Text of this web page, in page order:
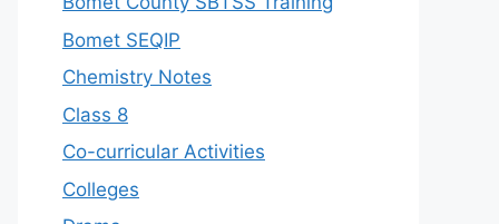
Bomet SEQIP
Chemistry Notes
Class 8
Co-curricular Activities
Colleges